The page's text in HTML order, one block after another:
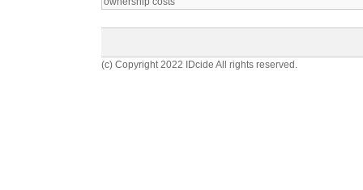
(c) Copyright 2022 IDcide All rights reserved.